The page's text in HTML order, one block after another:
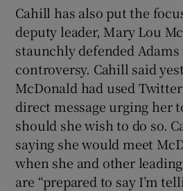
Cahill has also put the
deputy leader, Mary Lou
staunchly defended
controversy. Cahill said
McDonald had used
direct message urging her
should she wish to do so.
saying she would meet
when she and other
are “prepared to say I’m